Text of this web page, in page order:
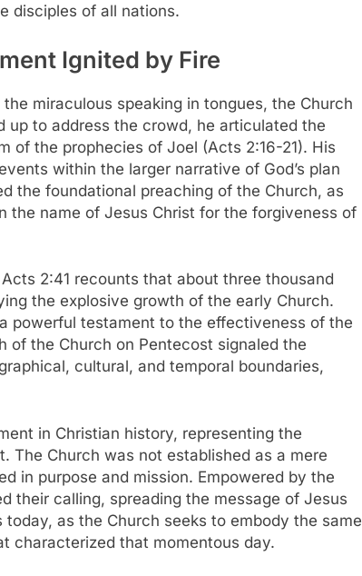
disciples of all nations.
Ignited by Fire
miraculous speaking in tongues, the Church
up to address the crowd, he articulated the
of the prophecies of Joel (Acts 2:16-21). His
within the larger narrative of God’s plan
the foundational preaching of the Church, as
the name of Jesus Christ for the forgiveness of
2:41 recounts that about three thousand
the explosive growth of the early Church.
powerful testament to the effectiveness of the
of the Church on Pentecost signaled the
cultural, and temporal boundaries,
in Christian history, representing the
The Church was not established as a mere
in purpose and mission. Empowered by the
their calling, spreading the message of Jesus
as the Church seeks to embody the same
characterized that momentous day.